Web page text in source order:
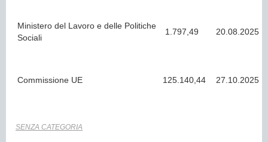
Ministero del Lavoro e delle Politiche
Sociali
1.797,49 20.08.2025
Commissione UE 125.140,44 27.10.2025
SENZA CATEGORIA